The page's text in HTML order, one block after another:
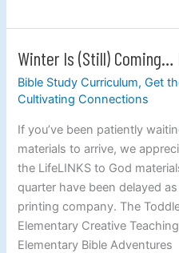
Winter Is (Still) Coming…
Bible Study Curriculum,Get
Cultivating Connections
If you’ve been patiently
materials to arrive, we
the LifeLINKS to God
quarter have been delayed
printing company. The
Elementary Creative
Elementary Bible Adventures
Winter
Is
(Still)
It’s
Just
Slightly
Delayed